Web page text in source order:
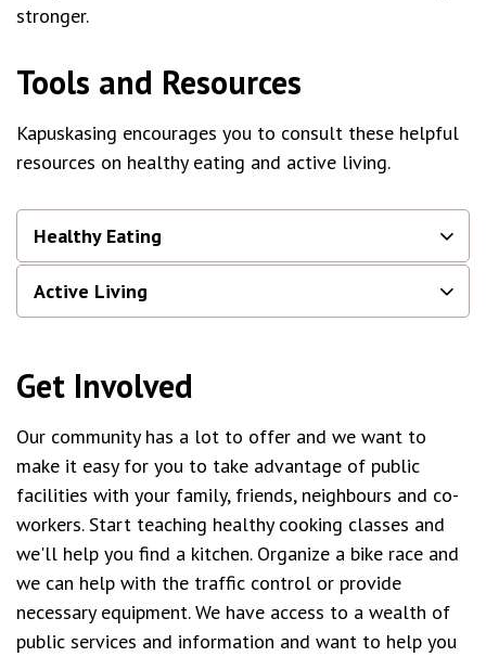
stronger.
Tools and Resources
Kapuskasing encourages you to consult these helpful
resources on healthy eating and active living.
Healthy Eating
Active Living
Get Involved
Our community has a lot to offer and we want to
make it easy for you to take advantage of public
facilities with your family, friends, neighbours and co-
workers. Start teaching healthy cooking classes and
we'll help you find a kitchen. Organize a bike race and
we can help with the traffic control or provide
necessary equipment. We have access to a wealth of
public services and information and want to help you